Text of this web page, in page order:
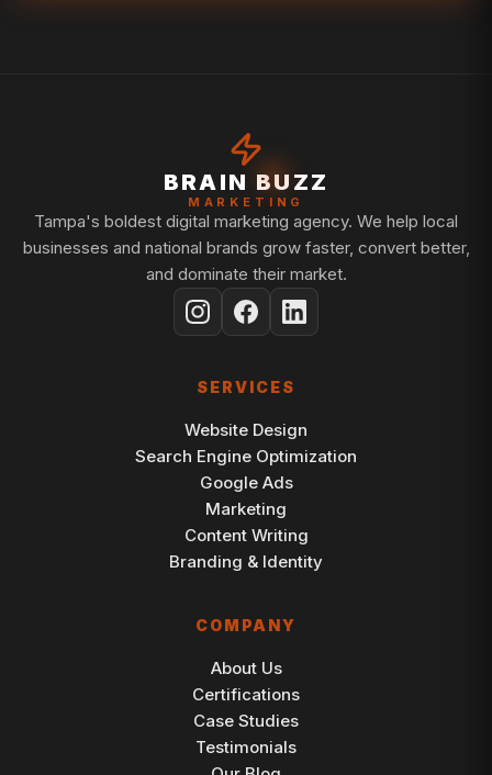
BRAIN BUZZ
MARKETING
Tampa's boldest digital marketing agency. We help local
businesses and national brands grow faster, convert better,
and dominate their market.
SERVICES
Website Design
Search Engine Optimization
Google Ads
Marketing
Content Writing
Branding & Identity
COMPANY
About Us
Certifications
Case Studies
Testimonials